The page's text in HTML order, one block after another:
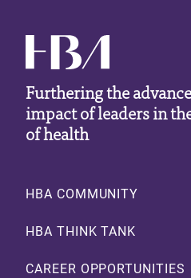
Furthering the
impact of leaders in
of health
Footer
HBA COMMUNITY
HBA THINK TANK
CAREER OPPORTUNITIES